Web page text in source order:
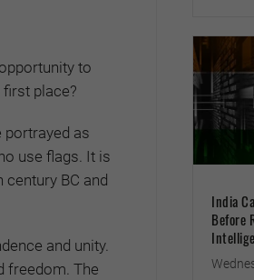
to
place?
portrayed as
use flags. It is
BC and
and unity.
freedom. The
India
Before